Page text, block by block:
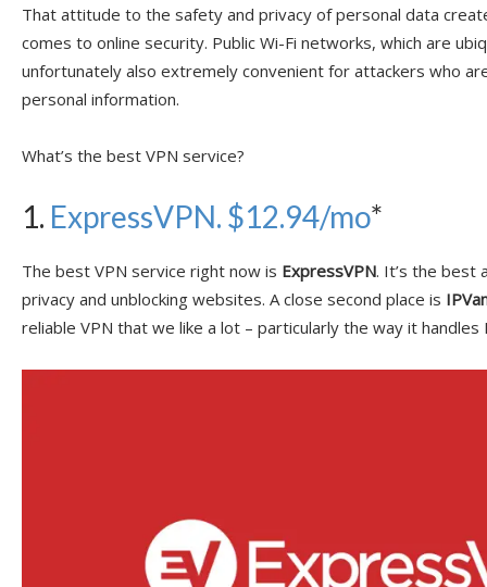
That attitude to the safety and privacy of personal data
comes to online security. Public Wi-Fi networks, which are
unfortunately also extremely convenient for attackers who
personal information.
What’s the best VPN service?
1. ExpressVPN. $12.94/mo*
The best VPN service right now is ExpressVPN. It’s the best
privacy and unblocking websites. A close second place is
reliable VPN that we like a lot – particularly the way it